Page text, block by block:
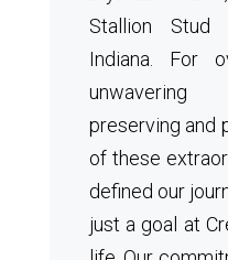
Stallion Stud
Indiana. For
preserving and
of these
defined our
just a goal at